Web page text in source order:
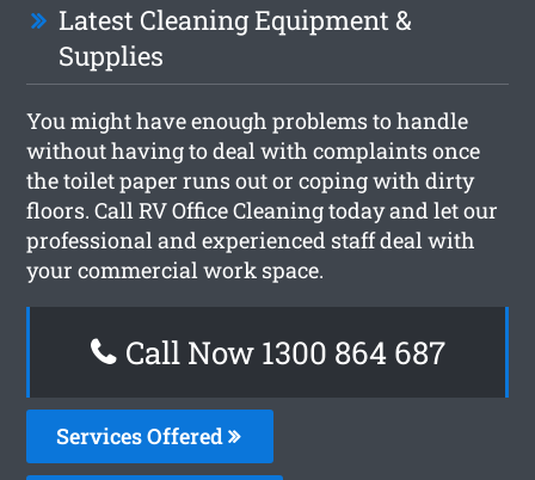
Latest Cleaning Equipment &
Supplies
You might have enough problems to handle
without having to deal with complaints once
the toilet paper runs out or coping with dirty
floors. Call RV Office Cleaning today and let our
professional and experienced staff deal with
your commercial work space.
Call Now 1300 864 687
Services Offered